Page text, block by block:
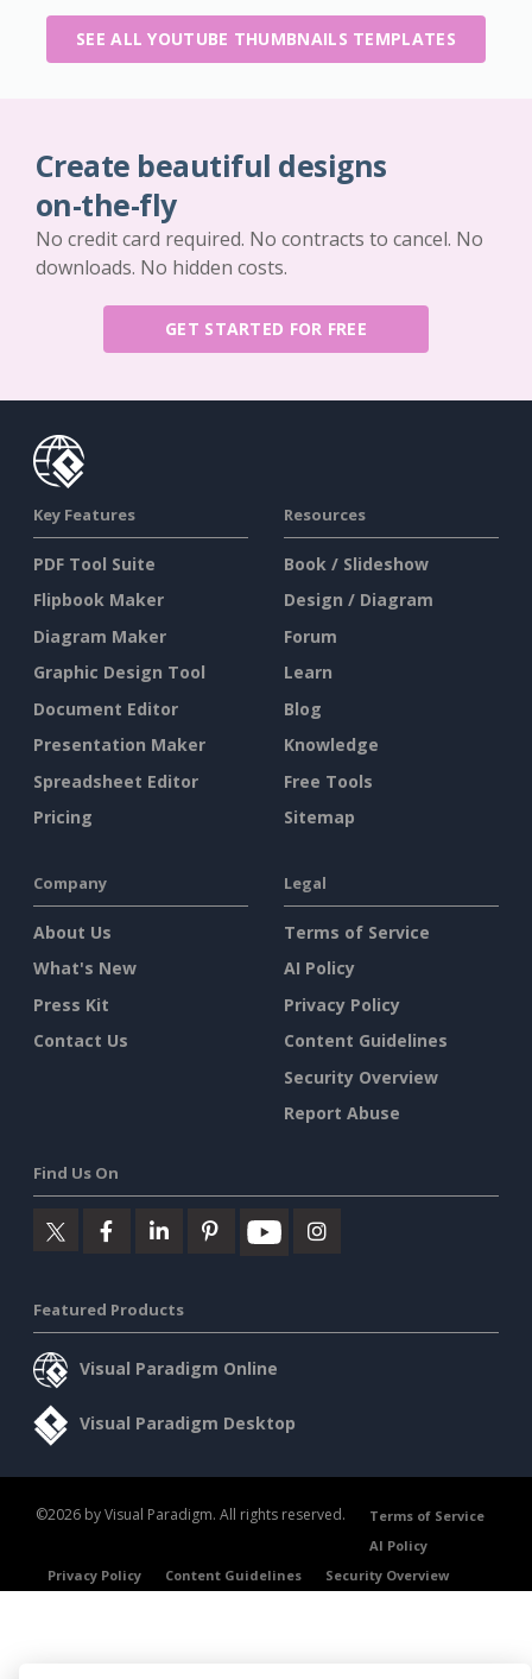
SEE ALL YOUTUBE THUMBNAILS TEMPLATES
Create beautiful designs
on-the-fly
No credit card required. No contracts to cancel. No
downloads. No hidden costs.
GET STARTED FOR FREE
Key Features
PDF Tool Suite
Flipbook Maker
Diagram Maker
Graphic Design Tool
Document Editor
Presentation Maker
Spreadsheet Editor
Pricing
Resources
Book / Slideshow
Design / Diagram
Forum
Learn
Blog
Knowledge
Free Tools
Sitemap
Company
About Us
What's New
Press Kit
Contact Us
Legal
Terms of Service
AI Policy
Privacy Policy
Content Guidelines
Security Overview
Report Abuse
Find Us On
Featured Products
Visual Paradigm Online
Visual Paradigm Desktop
©2026 by Visual Paradigm. All rights reserved.
Terms of Service
AI Policy
Privacy Policy
Content Guidelines Security Overview